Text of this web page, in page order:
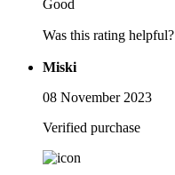
Good
Was this rating helpful?
Miski
08 November 2023
Verified purchase